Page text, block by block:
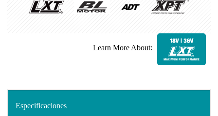
Learn More About:
Especificaciones